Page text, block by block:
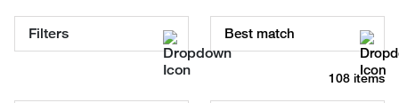
Filters Best match
108 items